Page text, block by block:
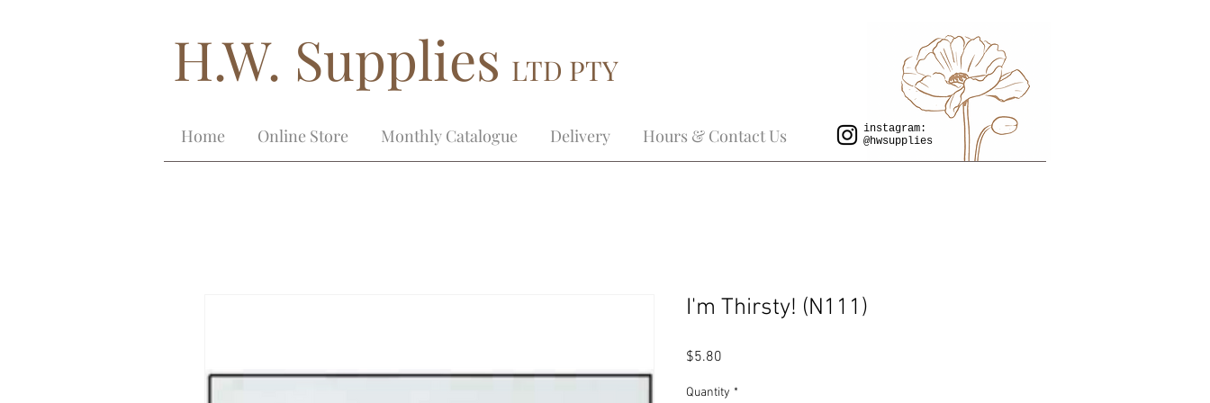
H.W. Supplies LTD PTY
Home Online Store Monthly Catalogue Delivery Hours & Contact Us
instagram:
@hwsupplies
I'm Thirsty! (N111)
$5.80
Quantity *